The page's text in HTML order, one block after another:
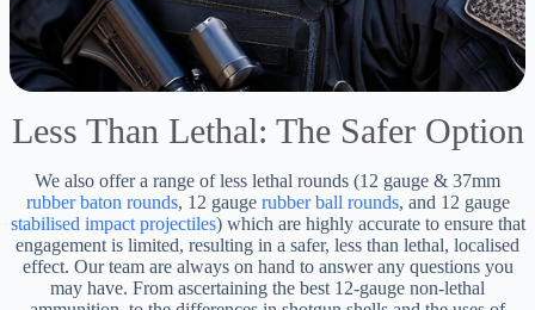
Less Than Lethal: The Safer Option
We also offer a range of less lethal rounds (12 gauge & 37mm
rubber baton rounds, 12 gauge rubber ball rounds, and 12 gauge
stabilised impact projectiles) which are highly accurate to ensure that
engagement is limited, resulting in a safer, less than lethal, localised
effect. Our team are always on hand to answer any questions you
may have. From ascertaining the best 12-gauge non-lethal